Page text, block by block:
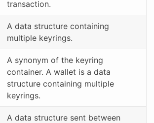
transaction.
A data structure containing
multiple keyrings.
A synonym of the keyring
container. A wallet is a data
structure containing multiple
keyrings.
A data structure sent between